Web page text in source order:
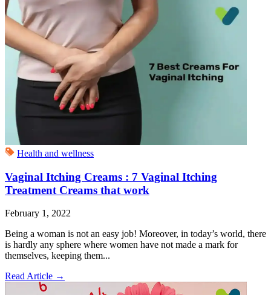
Health and wellness
Vaginal Itching Creams : 7 Vaginal Itching
Treatment Creams that work
February 1, 2022
Being a woman is not an easy job! Moreover, in today’s world, there
is hardly any sphere where women have not made a mark for
themselves, keeping them...
Read Article →